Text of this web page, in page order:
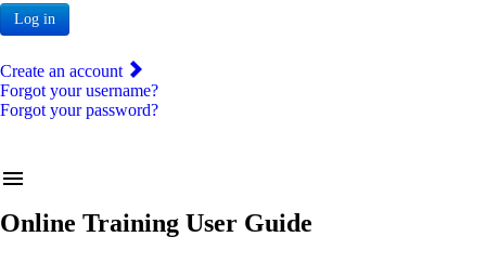
Log in
Create an account
Forgot your username?
Forgot your password?
menu
Online Training User Guide